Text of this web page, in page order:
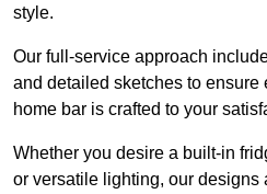
style.
Our full-service approach
and detailed sketches to ensure
home bar is crafted to your
Whether you desire a built-in
or versatile lighting, our designs